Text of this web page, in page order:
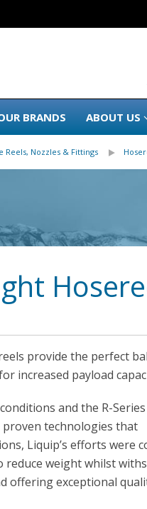
BRANDS ABOUT US
Reels, Nozzles & Fittings
provide the perfect
increased payload
and the R-
proven technologies that
Liquip’s efforts were
weight whilst
offering exceptional